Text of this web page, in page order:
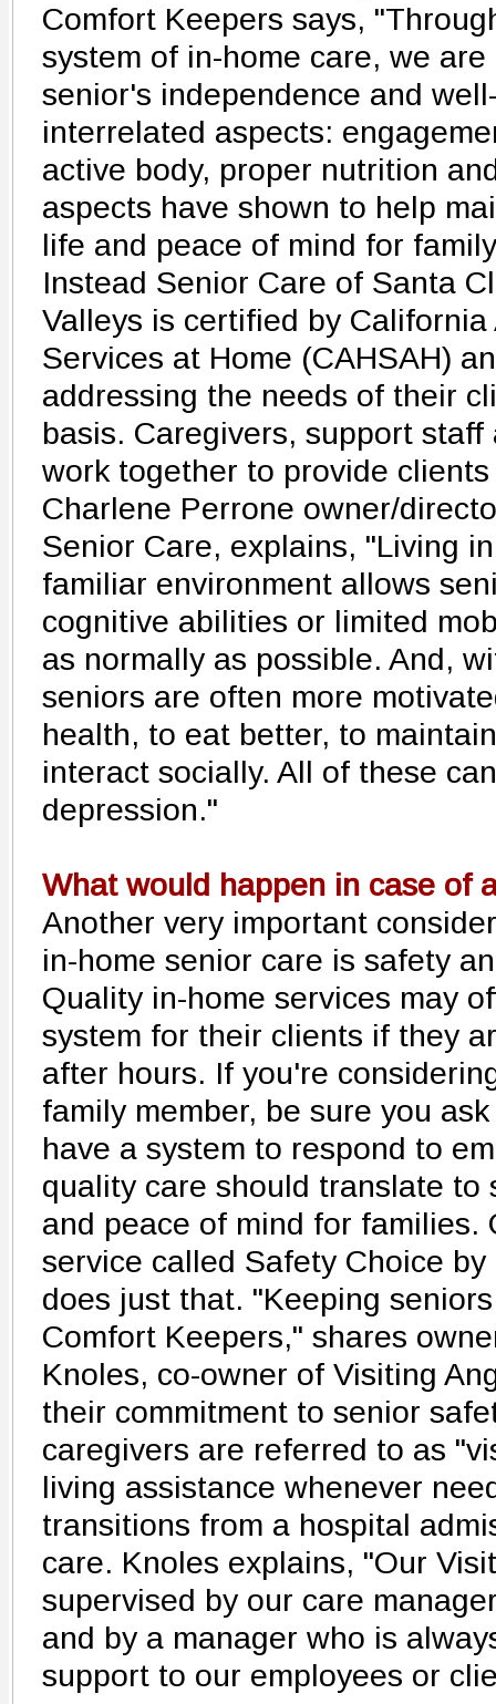
Comfort Keepers says,
system of in-home care, we
senior's independence and
interrelated aspects:
active body, proper nutrition
aspects have shown to help
life and peace of mind for
Instead Senior Care of Santa
Valleys is certified by
Services at Home (CAHSAH)
addressing the needs of their
basis. Caregivers, support
work together to provide
Charlene Perrone owner/
Senior Care, explains, "Living
familiar environment allows
cognitive abilities or limited
as normally as possible. And,
seniors are often more
health, to eat better, to
interact socially. All of these
depression."
What would happen in case of
Another very important
in-home senior care is safety
Quality in-home services may
system for their clients if they
after hours. If you're
family member, be sure you
have a system to respond to
quality care should translate to
and peace of mind for families.
service called Safety Choice
does just that. "Keeping
Comfort Keepers," shares
Knoles, co-owner of Visiting
their commitment to senior
caregivers are referred to as
living assistance whenever
transitions from a hospital
care. Knoles explains, "Our
supervised by our care
and by a manager who is
support to our employees or